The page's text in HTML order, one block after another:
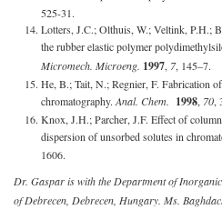
525-31.
Lotters, J.C.; Olthuis, W.; Veltink, P.H.;
the rubber elastic polymer
Micromech. Microeng. 1997, 7, 145–7.
He, B.; Tait, N.; Regnier, F. Fabrication
chromatography. Anal. Chem. 1998, 70,
Knox, J.H.; Parcher, J.F. Effect of
dispersion of unsorbed solutes in
1606.
Dr. Gaspar is with the Department of
of Debrecen, Debrecen, Hungary. Ms.